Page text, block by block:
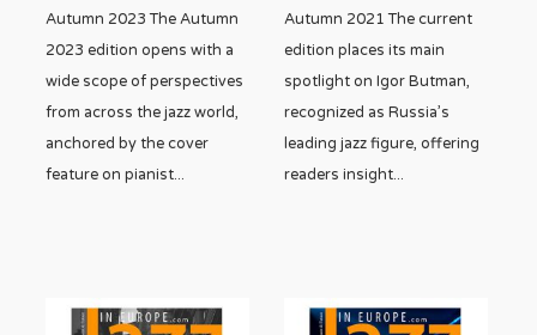
Autumn 2023 The Autumn
2023 edition opens with a
wide scope of perspectives
from across the jazz world,
anchored by the cover
feature on pianist...
Autumn 2021 The current
edition places its main
spotlight on Igor Butman,
recognized as Russia’s
leading jazz figure, offering
readers insight...